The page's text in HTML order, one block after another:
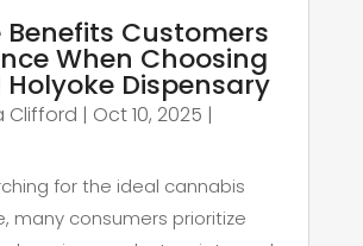
Benefits Customers
When Choosing
Holyoke Dispensary
Clifford | Oct 10, 2025 |
for the ideal cannabis
many consumers prioritize